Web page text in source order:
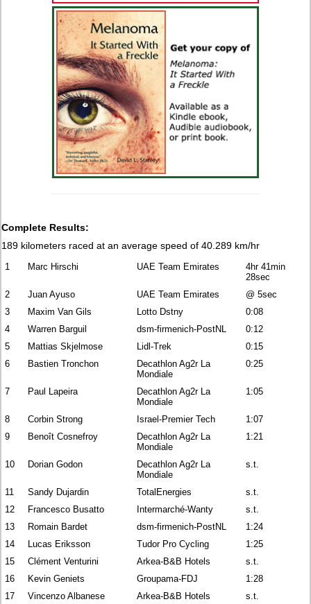
Complete Results:
189 kilometers raced at an average speed of 40.289 km/hr
1 Marc Hirschi UAE Team Emirates
4hr 41min
28sec
2
Juan Ayuso UAE Team Emirates
@ 5sec
3
Maxim Van Gils Lotto Dstny
0:08
4
Warren Barguil dsm-firmenich-PostNL
0:12
5
Mattias Skjelmose Lidl-Trek
0:15
6
Bastien Tronchon
Decathlon Ag2r La
Mondiale
0:25
7 Paul Lapeira
Decathlon Ag2r La
Mondiale
1:05
8 Corbin Strong Israel-Premier Tech
1:07
9
Benoît Cosnefroy
Decathlon Ag2r La
Mondiale
1:21
10 Dorian Godon
Decathlon Ag2r La
Mondiale
s.t.
11 Sandy Dujardin TotalEnergies
s.t.
12
Francesco Busatto Intermarché-Wanty
s.t.
13
Romain Bardet dsm-firmenich-PostNL
1:24
14
Lucas Eriksson Tudor Pro Cycling
1:25
15
Clément Venturini Arkea-B&B Hotels
s.t.
16
Kevin Geniets Groupama-FDJ
1:28
17
Vincenzo Albanese Arkea-B&B Hotels s.t.